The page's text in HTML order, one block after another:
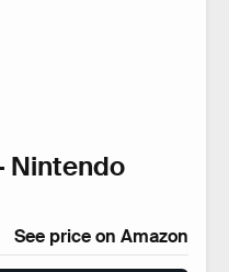
Nintendo
See price on Amazon